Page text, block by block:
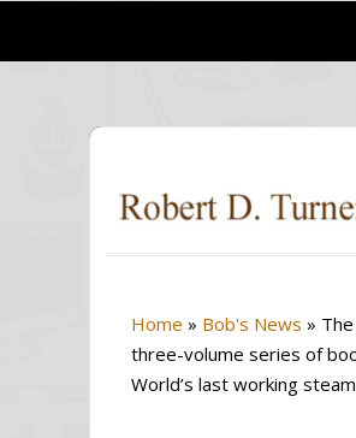
Home » Bob's News »
three-volume series of
World’s last working